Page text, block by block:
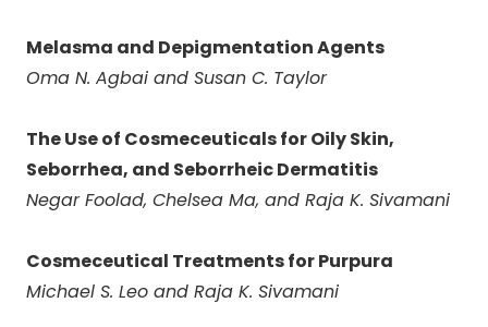
Melasma and Depigmentation Agents
Oma N. Agbai and Susan C. Taylor
The Use of Cosmeceuticals for Oily Skin,
Seborrhea, and Seborrheic Dermatitis
Negar Foolad, Chelsea Ma, and Raja K. Sivamani
Cosmeceutical Treatments for Purpura
Michael S. Leo and Raja K. Sivamani